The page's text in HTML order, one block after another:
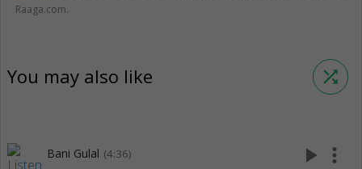
Raaga.com.
You may also like shuffle
Bani Gulal (4:36) play_arrow more_vert